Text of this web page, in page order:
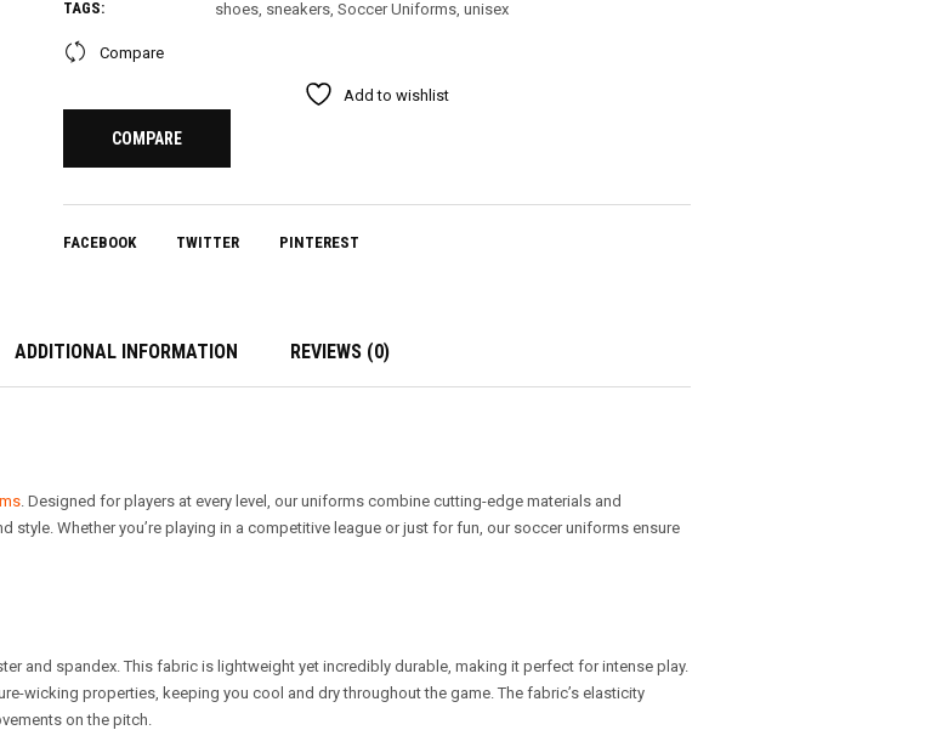
TAGS: shoes, sneakers, Soccer Uniforms, unisex
Compare
Add to wishlist
COMPARE
FACEBOOK TWITTER PINTEREST
ADDITIONAL INFORMATION REVIEWS (0)
. Designed for players at every level, our uniforms combine cutting-edge materials and
Whether you’re playing in a competitive league or just for fun, our soccer uniforms ensure
and spandex. This fabric is lightweight yet incredibly durable, making it perfect for intense play.
wicking properties, keeping you cool and dry throughout the game. The fabric’s elasticity
on the pitch.